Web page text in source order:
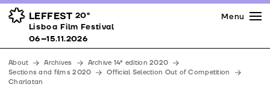
LEFFEST 20º
Lisboa Film Festival 06–15.11.2026
Awards
Venues
Partners
Team
Downloads
Menu
Lisboa Film Festival
06–15.11.2026
About Archives
Archive 14ª edition 2020
Sections and films 2020
Official Selection Out of Competition
Charlatan